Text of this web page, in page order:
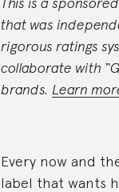
that was
rigorous ratings
collaborate with
brands. Learn
Every now and
label that wants